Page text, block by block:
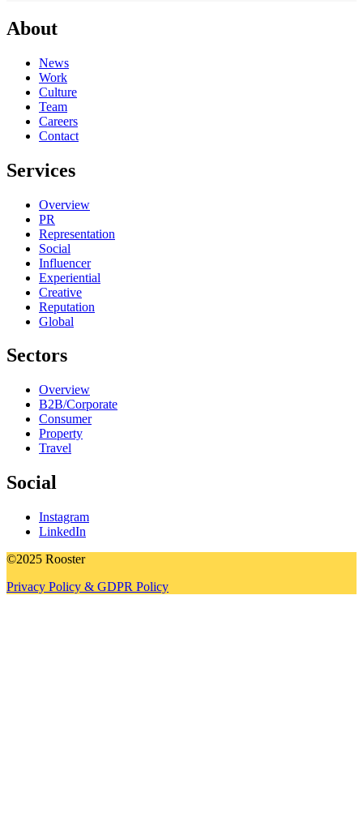
About
News
Work
Culture
Team
Careers
Contact
Services
Overview
PR
Representation
Social
Influencer
Experiential
Creative
Reputation
Global
Sectors
Overview
B2B/Corporate
Consumer
Property
Travel
Social
Instagram
LinkedIn
©2025 Rooster
Privacy Policy & GDPR Policy